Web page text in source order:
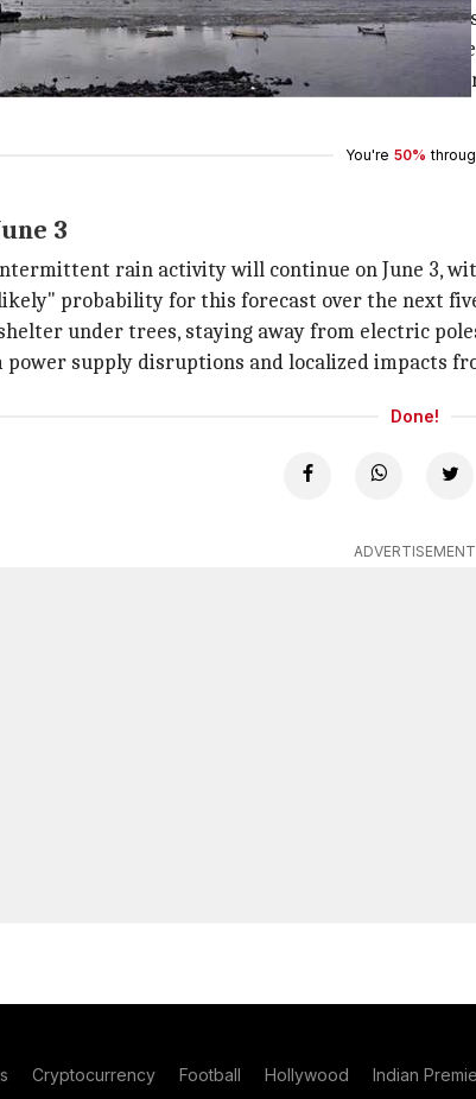
in the afternoon and evening
increase with light to moderate rains and
on June 2 with thunderstorms, lightning
You're 50%
3
rain activity will continue on June 3,
probability for this forecast over the next
under trees, staying away from electric
supply disruptions and localized impacts
Done!
ADVERTISEMENT
Cryptocurrency Football Hollywood Indian